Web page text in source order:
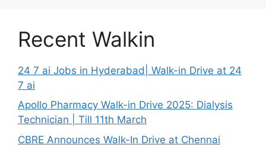
Recent Walkin
24 7 ai Jobs in Hyderabad| Walk-in Drive at 24
7 ai
Apollo Pharmacy Walk-in Drive 2025: Dialysis
Technician | Till 11th March
CBRE Announces Walk-In Drive at Chennai